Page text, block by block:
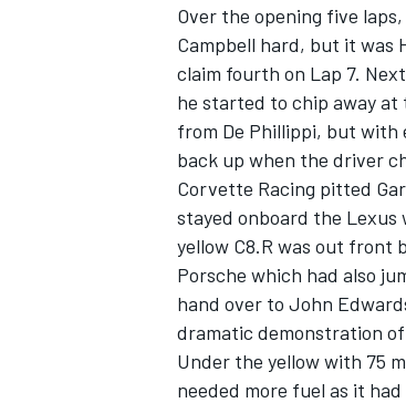
IMSA
Over the opening five
Campbell hard, but it was
claim fourth on Lap 7.
he started to chip away at
from De Phillippi, but with
back up when the driver
Corvette Racing pitted
stayed onboard the
yellow C8.R was out front
Porsche which had also
hand over to John
dramatic demonstration
Under the yellow with 75
needed more fuel as it